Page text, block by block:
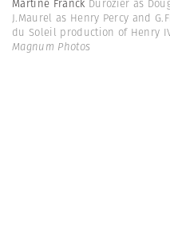
Martine Franck Durozier as
J.Maurel as Henry Percy and
du Soleil production of Henry
Magnum Photos